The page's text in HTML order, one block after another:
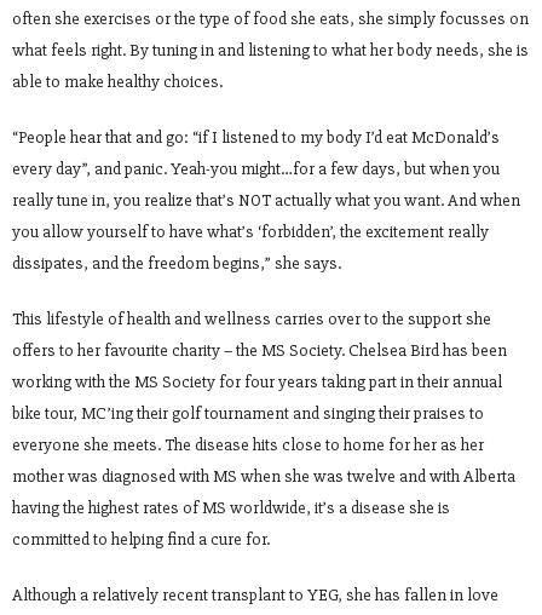
often she exercises or the type of food she eats, she simply focusses on
what feels right. By tuning in and listening to what her body needs, she is
able to make healthy choices.
“People hear that and go: “if I listened to my body I’d eat McDonald’s
every day”, and panic. Yeah-you might…for a few days, but when you
really tune in, you realize that’s NOT actually what you want. And when
you allow yourself to have what’s ‘forbidden’, the excitement really
dissipates, and the freedom begins,” she says.
This lifestyle of health and wellness carries over to the support she
offers to her favourite charity – the MS Society. Chelsea Bird has been
working with the MS Society for four years taking part in their annual
bike tour, MC’ing their golf tournament and singing their praises to
everyone she meets. The disease hits close to home for her as her
mother was diagnosed with MS when she was twelve and with Alberta
having the highest rates of MS worldwide, it’s a disease she is
committed to helping find a cure for.
Although a relatively recent transplant to YEG, she has fallen in love